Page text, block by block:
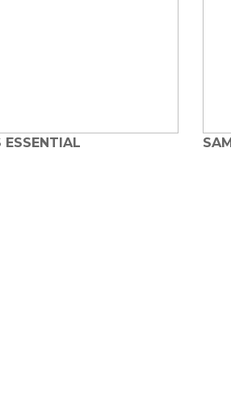
ESSENTIAL